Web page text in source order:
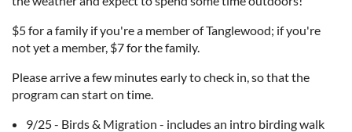
$5 for a family if you're a member of Tanglewood; if you're
not yet a member, $7 for the family.
Please arrive a few minutes early to check in, so that the
program can start on time.
9/25 - Birds & Migration - includes an intro birding walk